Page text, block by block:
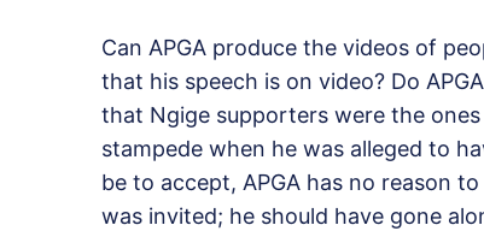
Can APGA produce the videos of
that his speech is on video? Do
that Ngige supporters were the ones
stampede when he was alleged to
be to accept, APGA has no reason
was invited; he should have gone